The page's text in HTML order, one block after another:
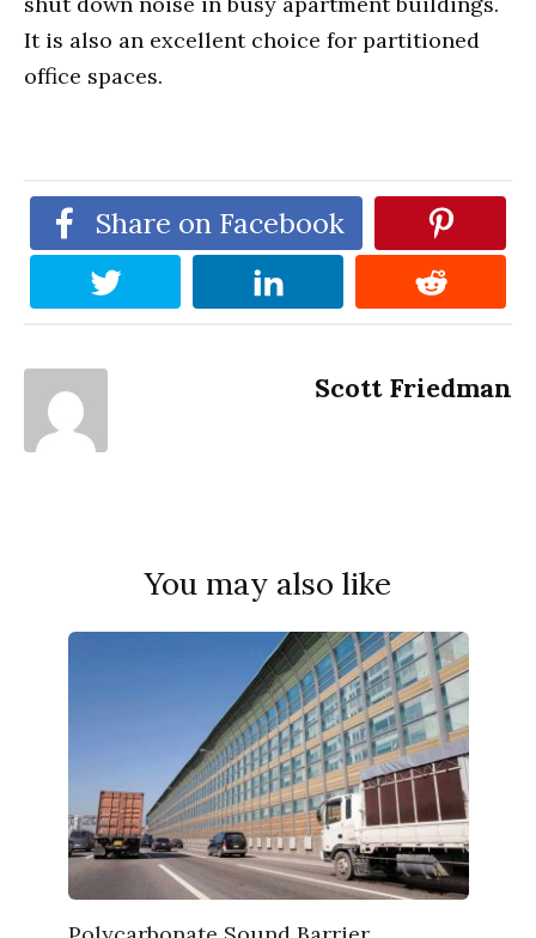
It is also an excellent choice for partitioned
office spaces.
Share on Facebook
Scott Friedman
You may also like